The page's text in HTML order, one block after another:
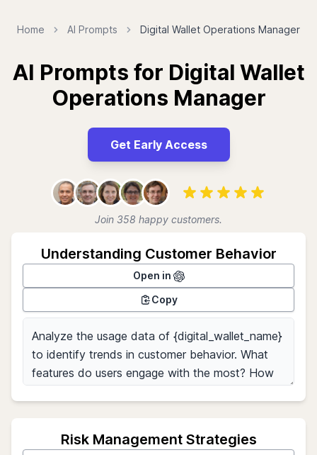
Home AI Prompts Digital Wallet Operations Manager
AI Prompts for Digital Wallet
Operations Manager
Get Early Access
Join 358 happy customers.
Understanding Customer Behavior
Open in
Copy
Risk Management Strategies